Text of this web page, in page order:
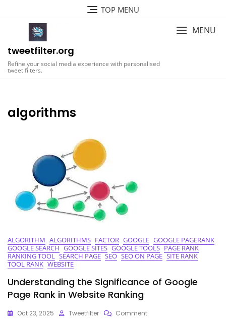
TOP MENU
tweetfilter.org
Refine your social media experience with personalised
tweet filters.
MENU
algorithms
ALGORITHM ALGORITHMS FACTOR GOOGLE GOOGLE PAGERANK
GOOGLE SEARCH GOOGLE SITES GOOGLE TOOLS PAGE RANK
RANKING TOOL SEARCH PAGE SEO SEO ON PAGE SITE RANK
TOOL RANK WEBSITE
Understanding the Significance of Google
Page Rank in Website Ranking
Oct 23, 2025 Tweetfilter CommentOn